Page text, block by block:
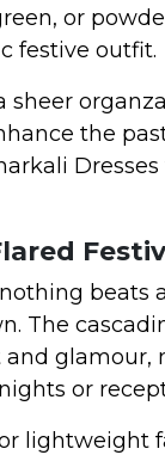
or
festive outfit.
sheer
the
beats
The
glamour,
or
lightweight